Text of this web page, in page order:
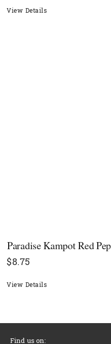
View Details
Paradise Kampot Red
$8.75
View Details
Find us on: